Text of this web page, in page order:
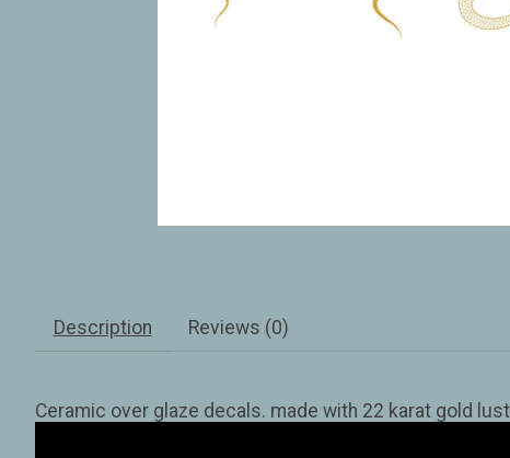
Description Reviews (0)
Ceramic over glaze decals. made with 22 karat gold